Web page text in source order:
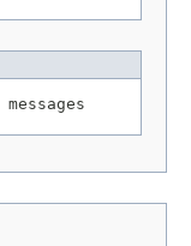
messages